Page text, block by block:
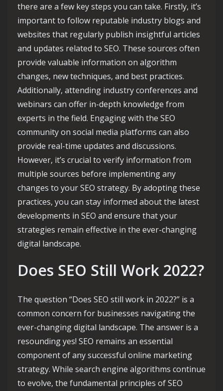
there are a few key steps you can take. Firstly, it’s
important to follow reputable industry blogs and
websites that regularly publish insightful articles
and updates related to SEO. These sources often
provide valuable information on algorithm
changes, new techniques, and best practices.
Additionally, attending industry conferences and
webinars can offer in-depth knowledge from
experts in the field. Engaging with the SEO
community on social media platforms can also
provide real-time updates and discussions.
However, it’s crucial to verify information from
multiple sources before implementing any
changes to your SEO strategy. By adopting these
practices, you can stay informed about the latest
developments in SEO and ensure that your
strategies remain effective in the ever-changing
digital landscape.
Does SEO Still Work 2022?
The question “Does SEO still work in 2022?” is a
common concern for businesses navigating the
ever-changing digital landscape. The answer is a
resounding yes! SEO remains an essential
component of any successful online marketing
strategy. While search engine algorithms continue
to evolve, the fundamental principles of SEO